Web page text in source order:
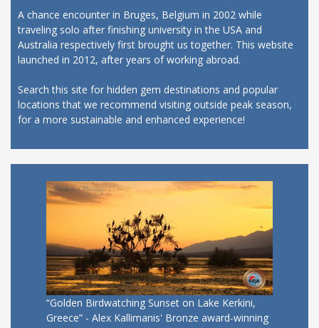
A chance encounter in Bruges, Belgium in 2002 while
traveling solo after finishing university in the USA and
Australia respectively first brought us together. This website
launched in 2012, after years of working abroad.
Search this site for hidden gem destinations and popular
locations that we recommend visiting outside peak season,
for a more sustainable and enhanced experience!
“Golden Birdwatching Sunset on Lake Kerkini,
Greece” - Alex Kallimanis' Bronze award-winning